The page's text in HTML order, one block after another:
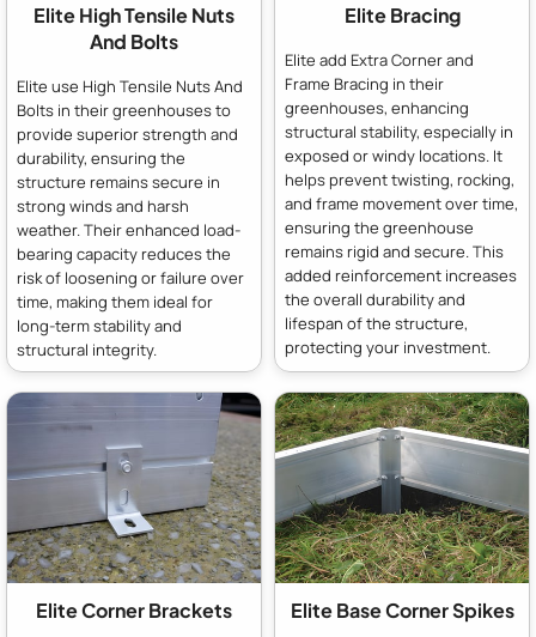
Elite High Tensile Nuts
And Bolts
Elite use High Tensile Nuts And
Bolts in their greenhouses to
provide superior strength and
durability, ensuring the
structure remains secure in
strong winds and harsh
weather. Their enhanced load-
bearing capacity reduces the
risk of loosening or failure over
time, making them ideal for
long-term stability and
structural integrity.
Elite Bracing
Elite add Extra Corner and
Frame Bracing in their
greenhouses, enhancing
structural stability, especially in
exposed or windy locations. It
helps prevent twisting, rocking,
and frame movement over time,
ensuring the greenhouse
remains rigid and secure. This
added reinforcement increases
the overall durability and
lifespan of the structure,
protecting your investment.
Elite Corner Brackets Elite Base Corner Spikes